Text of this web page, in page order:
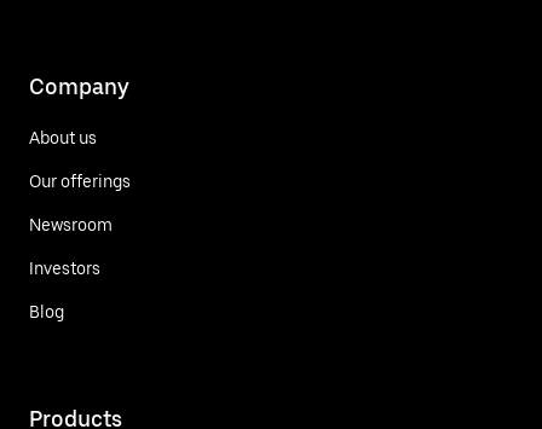
Company
About us
Our offerings
Newsroom
Investors
Blog
Products